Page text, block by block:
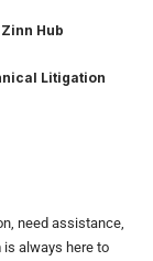
Hub
Litigation
need assistance,
always here to